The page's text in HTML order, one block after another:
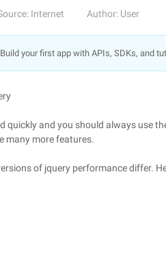
Internet Author: User
your first app with APIs, SDKs, and
quickly and you should always use
many more features.
of jquery performance differ.